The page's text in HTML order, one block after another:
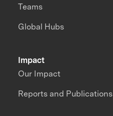
Impact
Our Impact
Reports and Publications
Teams
Global Hubs